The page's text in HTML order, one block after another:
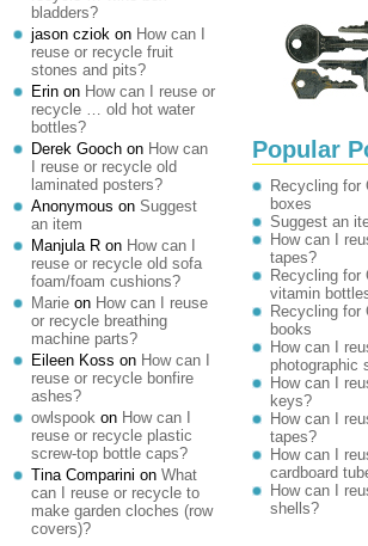
bladders?
jason cziok on How can I
reuse or recycle fruit
stones and pits?
Erin on How can I reuse or
recycle … old hot water
bottles?
Derek Gooch on How can
I reuse or recycle old
laminated posters?
Anonymous on Suggest
an item
Manjula R on How can I
reuse or recycle old sofa
foam/foam cushions?
Marie on How can I reuse
or recycle breathing
machine parts?
Eileen Koss on How can I
reuse or recycle bonfire
ashes?
owlspook on How can I
reuse or recycle plastic
screw-top bottle caps?
Tina Comparini on What
can I reuse or recycle to
make garden cloches (row
covers)?
Popular
Recycling for
boxes
Suggest an
How can I
tapes?
Recycling for
vitamin
Recycling for
books
How can I
photographic
How can I
keys?
How can I
tapes?
How can I
cardboard
How can I
shells?